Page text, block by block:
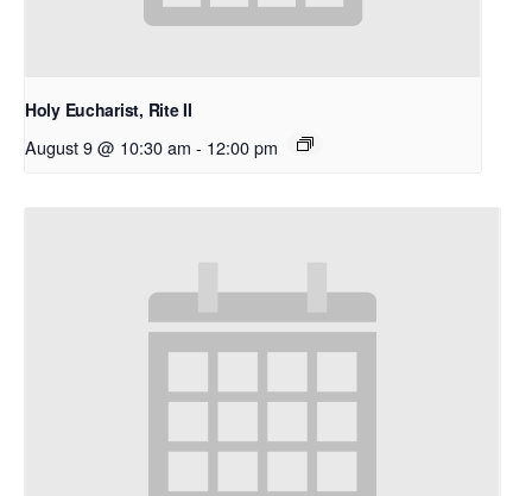
Holy Eucharist, Rite II
August 9 @ 10:30 am - 12:00 pm